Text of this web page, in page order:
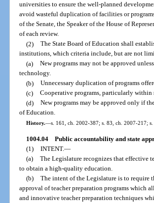
universities to ensure the well-planned
avoid wasteful duplication of facilities or
of the Senate, the Speaker of the House of
of each review.
(2) The State Board of Education shall
institutions, which criteria include, but are not
(a) New programs may not be approved
technology.
(b) Unnecessary duplication of programs
(c) Cooperative programs, particularly within
(d) New programs may be approved only if
of Education.
History.—s. 161, ch. 2002-387; s. 83, ch. 2007-217;
1004.04 Public accountability and state
(1) INTENT.—
(a) The Legislature recognizes that effective
to obtain a high-quality education.
(b) The intent of the Legislature is to require
approval of teacher preparation programs which
and innovative teacher preparation techniques